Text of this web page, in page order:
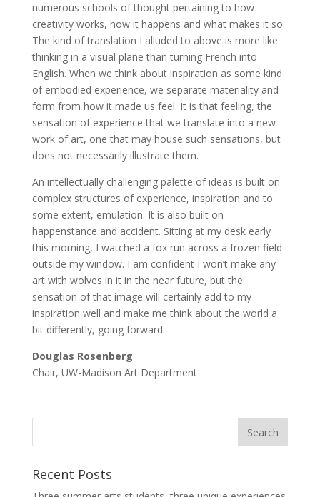
numerous schools of thought pertaining to how
creativity works, how it happens and what makes it so.
The kind of translation I alluded to above is more like
thinking in a visual plane than turning French into
English. When we think about inspiration as some kind
of embodied experience, we separate materiality and
form from how it made us feel. It is that feeling, the
sensation of experience that we translate into a new
work of art, one that may house such sensations, but
does not necessarily illustrate them.
An intellectually challenging palette of ideas is built on
complex structures of experience, inspiration and to
some extent, emulation. It is also built on
happenstance and accident. Sitting at my desk early
this morning, I watched a fox run across a frozen field
outside my window. I am confident I won’t make any
art with wolves in it in the near future, but the
sensation of that image will certainly add to my
inspiration well and make me think about the world a
bit differently, going forward.
Douglas Rosenberg
Chair, UW-Madison Art Department
Recent Posts